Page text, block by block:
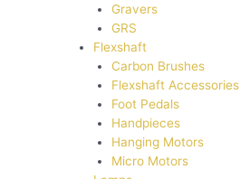
Gravers
GRS
Flexshaft
Carbon Brushes
Flexshaft Accessories
Foot Pedals
Handpieces
Hanging Motors
Micro Motors